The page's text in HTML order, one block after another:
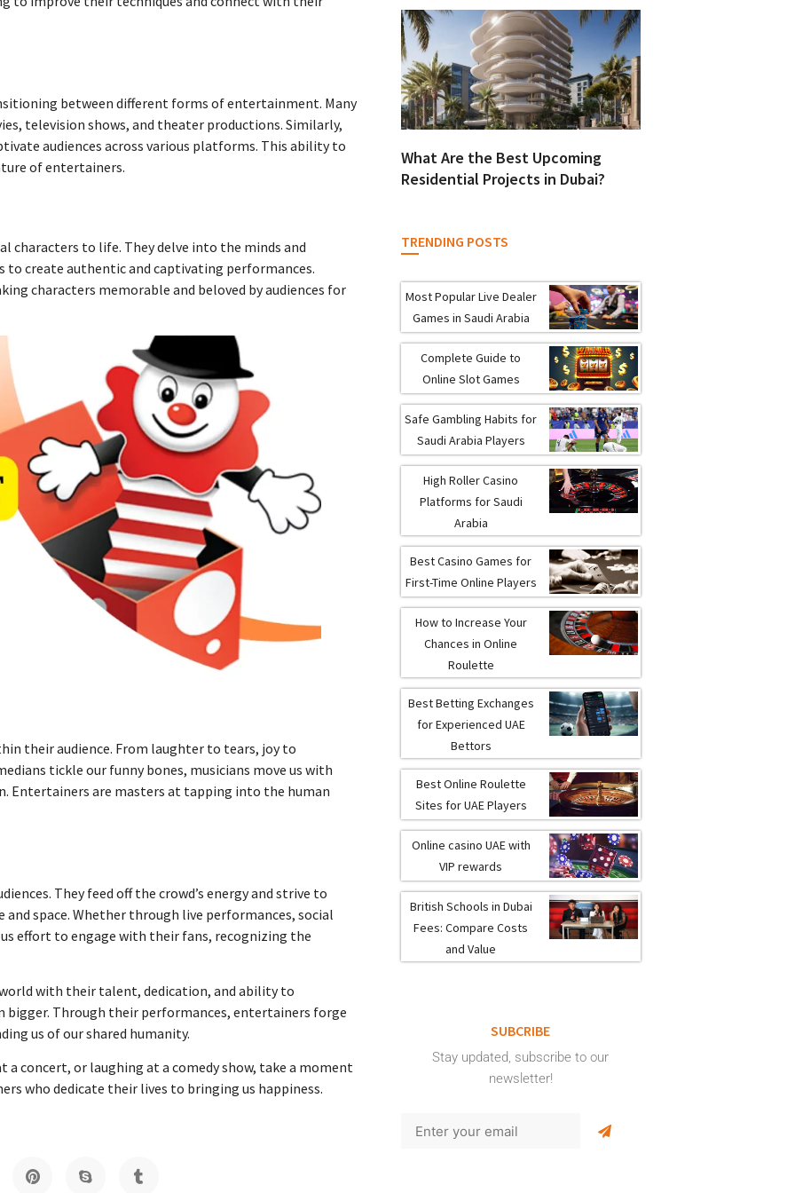
between different forms of entertainment. Many
television shows, and theater productions. Similarly,
audiences across various platforms. This ability to
of entertainers.
to life. They delve into the minds and
create authentic and captivating performances.
characters memorable and beloved by audiences for
their audience. From laughter to tears, joy to
tickle our funny bones, musicians move us with
Entertainers are masters at tapping into the human
They feed off the crowd’s energy and strive to
space. Whether through live performances, social
effort to engage with their fans, recognizing the
with their talent, dedication, and ability to
bigger. Through their performances, entertainers forge
us of our shared humanity.
concert, or laughing at a comedy show, take a moment
who dedicate their lives to bringing us happiness.
What Are the Best Upcoming
Residential Projects in Dubai?
TRENDING POSTS
Most Popular Live Dealer
Games in Saudi Arabia
Complete Guide to
Online Slot Games
Safe Gambling Habits for
Saudi Arabia Players
High Roller Casino
Platforms for Saudi
Arabia
Best Casino Games for
First-Time Online Players
How to Increase Your
Chances in Online
Roulette
Best Betting Exchanges
for Experienced UAE
Bettors
Best Online Roulette
Sites for UAE Players
Online casino UAE with
VIP rewards
British Schools in Dubai
Fees: Compare Costs
and Value
SUBCRIBE
Stay updated, subscribe to our
newsletter!